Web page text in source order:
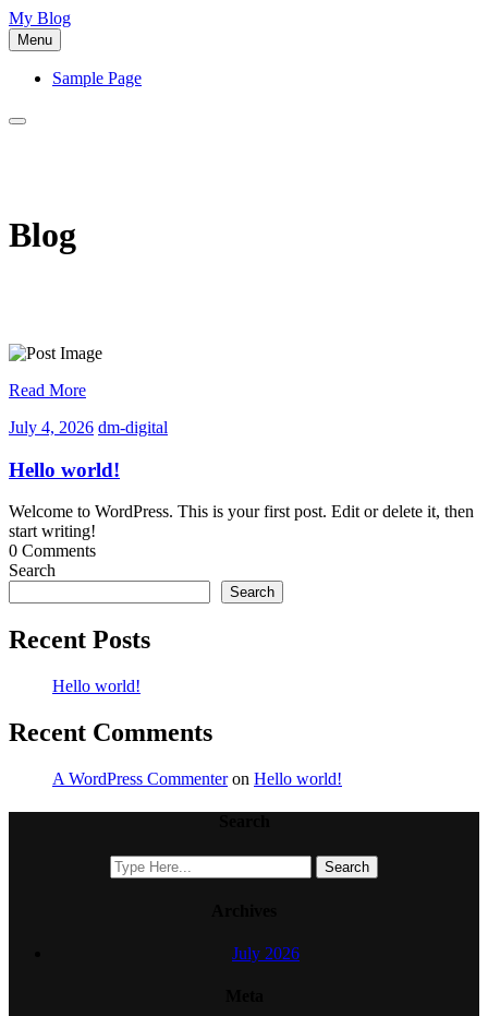
Skip
to
content
My Blog
Menu
Sample Page
Blog
Read More
July 4, 2026July
2026
dm-digital
Hello world!
Welcome to WordPress. This is your first post. Edit or delete it, then
start writing!
0 Comments
Search
Search
Recent Posts
Hello world!
Recent Comments
A WordPress Commenteron Hello world!
July 2026